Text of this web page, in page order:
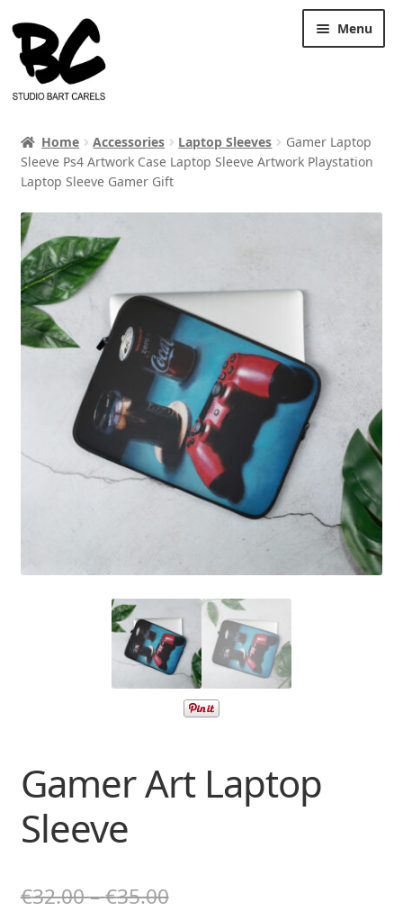
Skip
to
navigation
Skip
to
content
Menu
Home Accessories Laptop Sleeves
Gamer Laptop
Sleeve Ps4 Artwork Case Laptop Sleeve Artwork Playstation
Laptop Sleeve Gamer Gift
Gamer Art Laptop
Sleeve
€32.00–€35.00Price